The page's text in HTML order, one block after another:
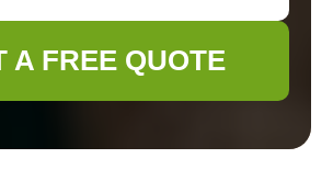
A FREE QUOTE